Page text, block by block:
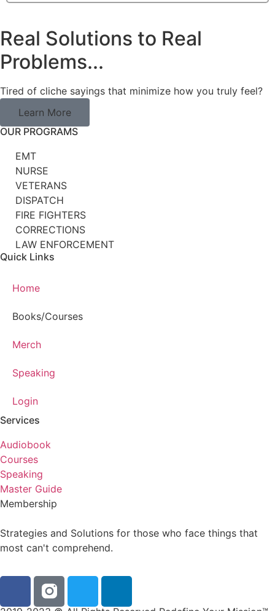
Real Solutions to Real
Problems...
Tired of cliche sayings that minimize how you truly feel?
Learn More
Strategies and Solutions for those who face things that
most can't comprehend.
Services
Audiobook
Courses
Speaking
Master Guide
Membership
Quick Links
Home
Books/Courses
Merch
Speaking
Login
OUR PROGRAMS
EMT
NURSE
VETERANS
DISPATCH
FIRE FIGHTERS
CORRECTIONS
LAW ENFORCEMENT